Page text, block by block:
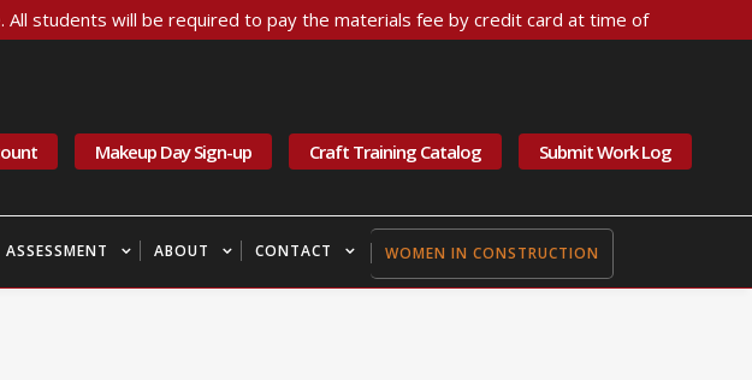
All students will be required to pay the materials fee by credit card at time of
Makeup Day Sign-up Craft Training Catalog Submit Work Log
ASSESSMENT ABOUT CONTACT WOMEN IN CONSTRUCTION